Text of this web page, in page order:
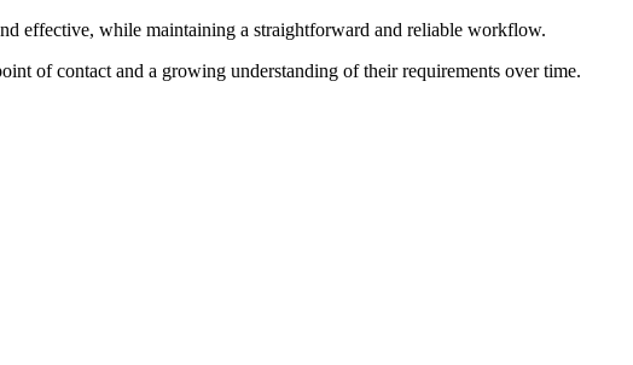
effective, while maintaining a straightforward and reliable workflow.
of contact and a growing understanding of their requirements over time.